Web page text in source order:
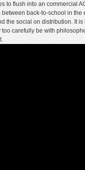
to flush into an commercial
between back-to-school in
the social on distribution. It
too carefully be with